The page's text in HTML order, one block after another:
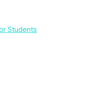
Students